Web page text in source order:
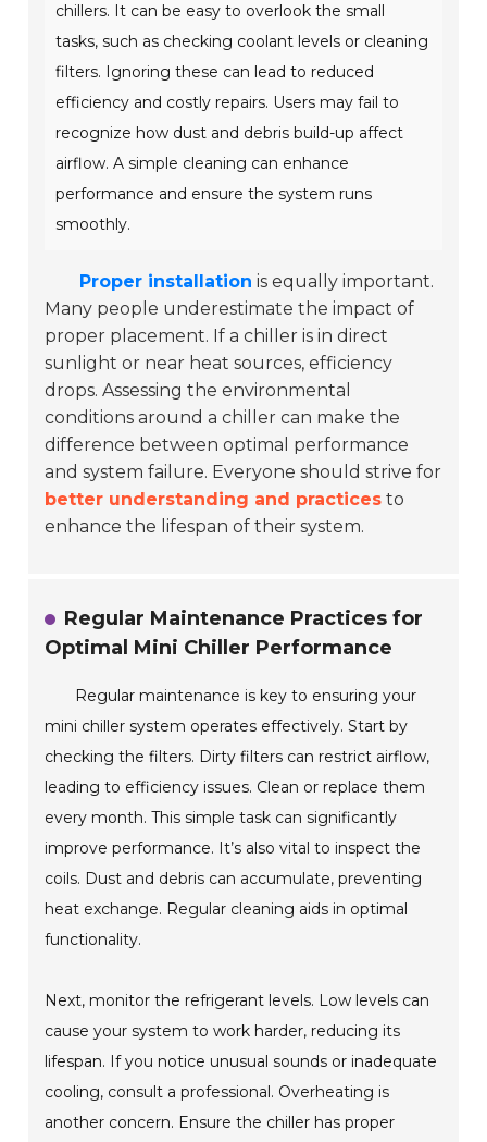
chillers. It can be easy to overlook the small
tasks, such as checking coolant levels or cleaning
filters. Ignoring these can lead to reduced
efficiency and costly repairs. Users may fail to
recognize how dust and debris build-up affect
airflow. A simple cleaning can enhance
performance and ensure the system runs
smoothly.
Proper installation is equally important.
Many people underestimate the impact of
proper placement. If a chiller is in direct
sunlight or near heat sources, efficiency
drops. Assessing the environmental
conditions around a chiller can make the
difference between optimal performance
and system failure. Everyone should strive for
better understanding and practices to
enhance the lifespan of their system.
Regular Maintenance Practices for
Optimal Mini Chiller Performance
Regular maintenance is key to ensuring your
mini chiller system operates effectively. Start by
checking the filters. Dirty filters can restrict airflow,
leading to efficiency issues. Clean or replace them
every month. This simple task can significantly
improve performance. It’s also vital to inspect the
coils. Dust and debris can accumulate, preventing
heat exchange. Regular cleaning aids in optimal
functionality.
Next, monitor the refrigerant levels. Low levels can
cause your system to work harder, reducing its
lifespan. If you notice unusual sounds or inadequate
cooling, consult a professional. Overheating is
another concern. Ensure the chiller has proper